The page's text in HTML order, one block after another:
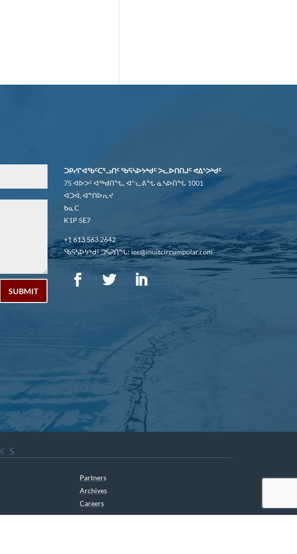
SUBMIT
ᑐᑭᓯᒋᐊᖃᑦᑕᕐᓗᑎᑦ ᖃᕋᓴᐅᔭᒃᑯᑦ ᐳᓚᐅᑎᑎᒍᑦ ᕙᐃᔅᐳᒃᑯᑦ
75 ᐊᐅᐳᑦ ᐊᖅᑯᑎᖓ, ᐊᓪᓚᕕᖓ ᓈᓴᐅᑎᖓ 1001
ᐋᑐᐋ, ᐊᓐᑎᐅᕆᔪ
ᑲᓇᑕ
K1P 5E7
+1 613 563 2642
ᖃᕋᓴᐅᔭᒃᑯᑦ ᑐᕌᕈᑎᖓ: icc@inuitcircumpolar.com
Partners
Archives
Careers